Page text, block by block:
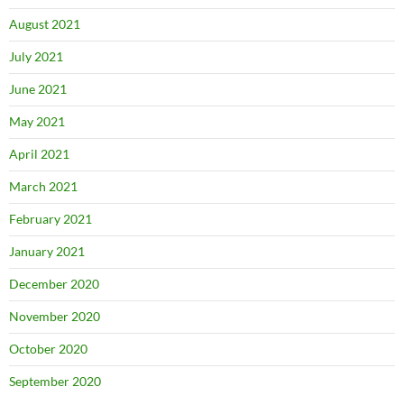
August 2021
July 2021
June 2021
May 2021
April 2021
March 2021
February 2021
January 2021
December 2020
November 2020
October 2020
September 2020